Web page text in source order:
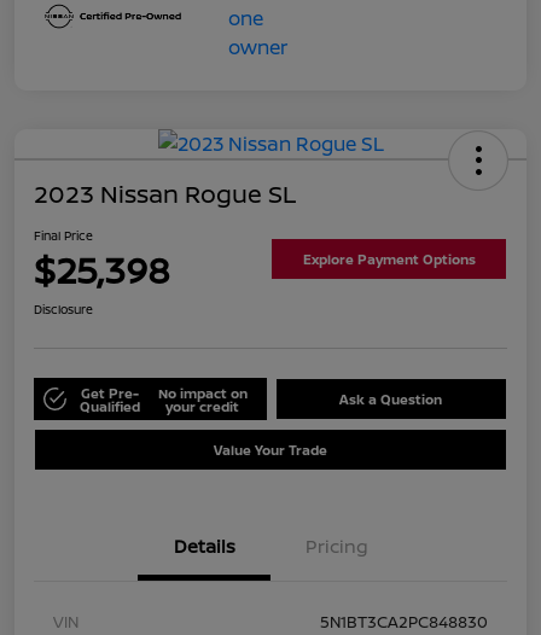
2023 Nissan Rogue SL
Final Price
$25,398 Explore Payment Options
Disclosure
Get Pre-
Qualified
No impact on
your credit Ask a Question
Value Your Trade
Details Pricing
VIN
5N1BT3CA2PC848830